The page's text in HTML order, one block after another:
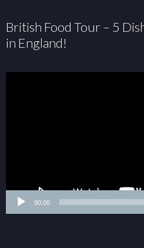
British Food Tour – 5
in England!
00:00